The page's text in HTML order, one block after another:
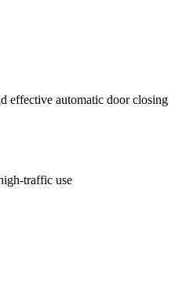
effective automatic door closing
traffic use